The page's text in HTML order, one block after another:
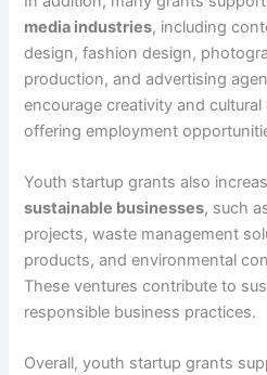
media industries, including
design, fashion design,
production, and advertising
encourage creativity and
offering employment
Youth startup grants also
sustainable businesses, such
projects, waste management
products, and environmental
These ventures contribute to
responsible business practices.
Overall, youth startup grants